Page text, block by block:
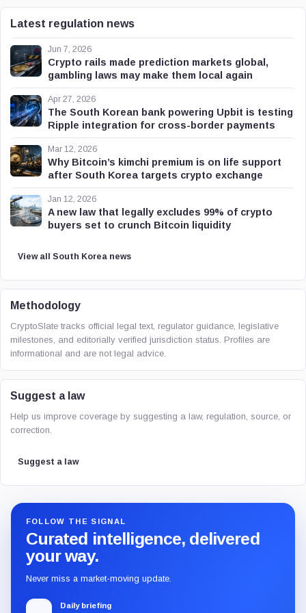
Latest regulation news
Jun 7, 2026
Crypto rails made prediction markets global,
gambling laws may make them local again
Apr 27, 2026
The South Korean bank powering Upbit is testing
Ripple integration for cross-border payments
Mar 12, 2026
Why Bitcoin’s kimchi premium is on life support
after South Korea targets crypto exchange
Jan 12, 2026
A new law that legally excludes 99% of crypto
buyers set to crunch Bitcoin liquidity
View all South Korea news
Methodology
CryptoSlate tracks official legal text, regulator guidance, legislative
milestones, and editorially verified jurisdiction status. Profiles are
informational and are not legal advice.
Suggest a law
Help us improve coverage by suggesting a law, regulation, source, or
correction.
Suggest a law
FOLLOW THE SIGNAL
Curated intelligence, delivered
your way.
Never miss a market-moving update.
Daily briefing